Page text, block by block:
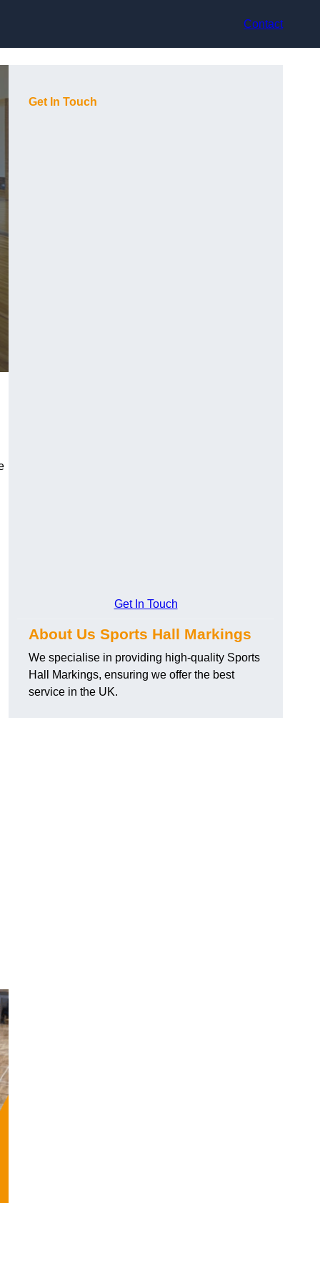
Contact
Get In Touch
Get In Touch
About Us Sports Hall Markings
We specialise in providing high-quality Sports
Hall Markings, ensuring we offer the best
service in the UK.